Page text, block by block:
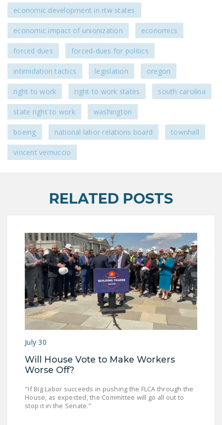
FIREFIGHTER
MONOPOLY
BARGAINING BILL
JOIN!
DONATE
FacebookTwitterYouTube
economic development in rtw states
economic impact of unionization economics
forced dues forced-dues for politics
intimidation tactics legislation oregon
right to work right to work states south carolina
state right to work washington
boeing national labor relations board townhall
vincent vernuccio
RELATED POSTS
July 30
Will House Vote to Make Workers
Worse Off?
"If Big Labor succeeds in pushing the FLCA through the
House, as expected, the Committee will go all out to
stop it in the Senate.”